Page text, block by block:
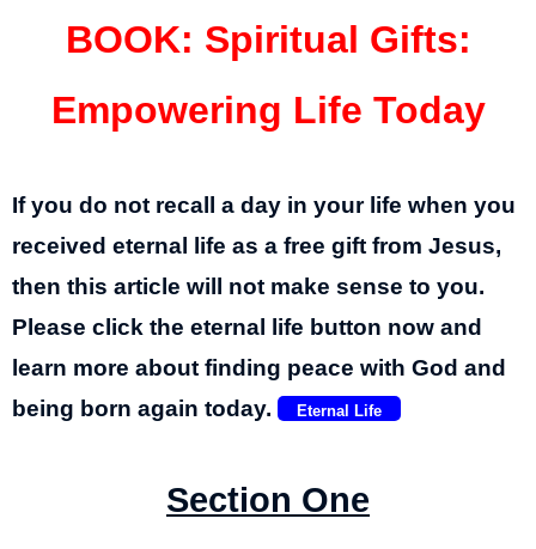
BOOK: Spiritual Gifts:
Empowering Life Today
If you do not recall a day in your life when you
received eternal life as a free gift from Jesus,
then this article will not make sense to you.
Please click the eternal life button now and
learn more about finding peace with God and
being born again today.
Eternal Life
Section One